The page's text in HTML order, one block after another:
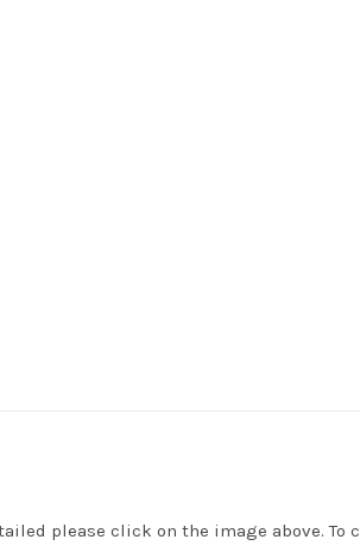
please click on the image above. To